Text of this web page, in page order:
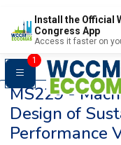
Install the Official
Congress App
Access it faster on
1
MS229 -
Design of
Performance